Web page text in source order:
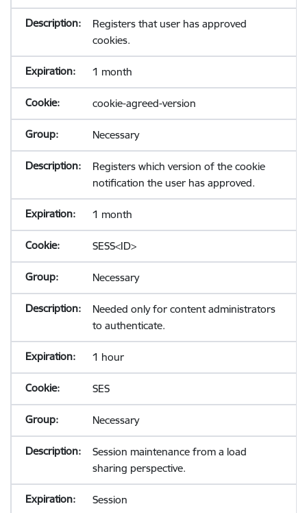
Registers that user has approved
cookies.
1 month
cookie-agreed-version
Necessary
Registers which version of the cookie
notification the user has approved.
1 month
SESS<ID>
Necessary
Needed only for content administrators
to authenticate.
1 hour
SES
Necessary
Session maintenance from a load
sharing perspective.
Session